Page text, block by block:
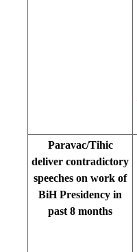
Paravac/Tihic
deliver contradictory
speeches on work of
BiH Presidency in
past 8 months